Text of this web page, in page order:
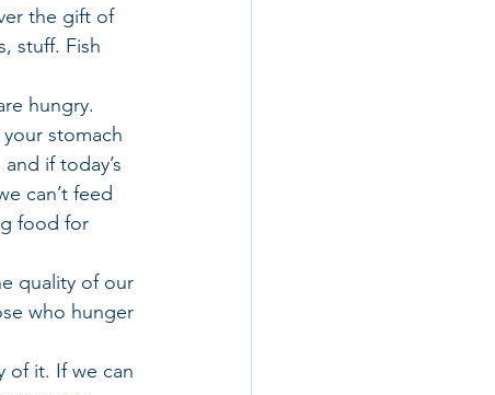
the gift of
stuff. Fish
hungry.
stomach
if today’s
can’t feed
food for
quality of our
who hunger
of it. If we can